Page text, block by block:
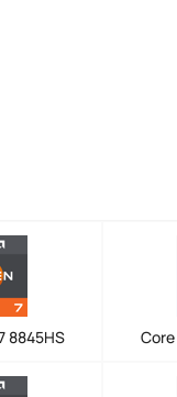
8845HS